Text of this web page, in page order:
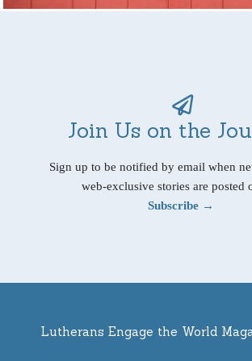
Join Us on the
Sign up to be notified by email when
web-exclusive stories are posted
Subscribe →
Lutherans Engage the World